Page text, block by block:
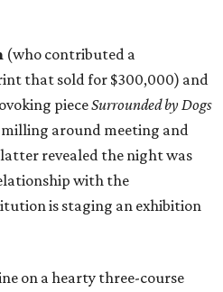
(who contributed a
that sold for $300,000) and
pieceSurrounded by Dogs
milling around meeting and
revealed the night was
with the
is staging an exhibition
on a hearty three-course